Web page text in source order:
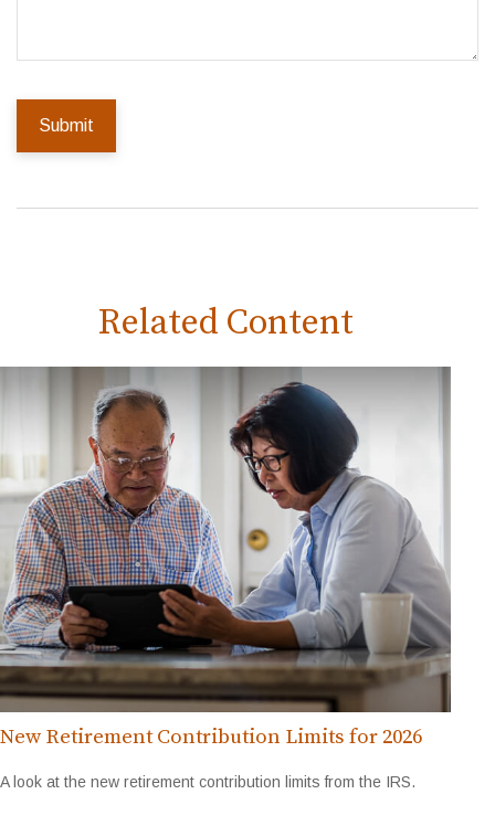
Related Content
New Retirement Contribution Limits for 2026
A look at the new retirement contribution limits from the IRS.